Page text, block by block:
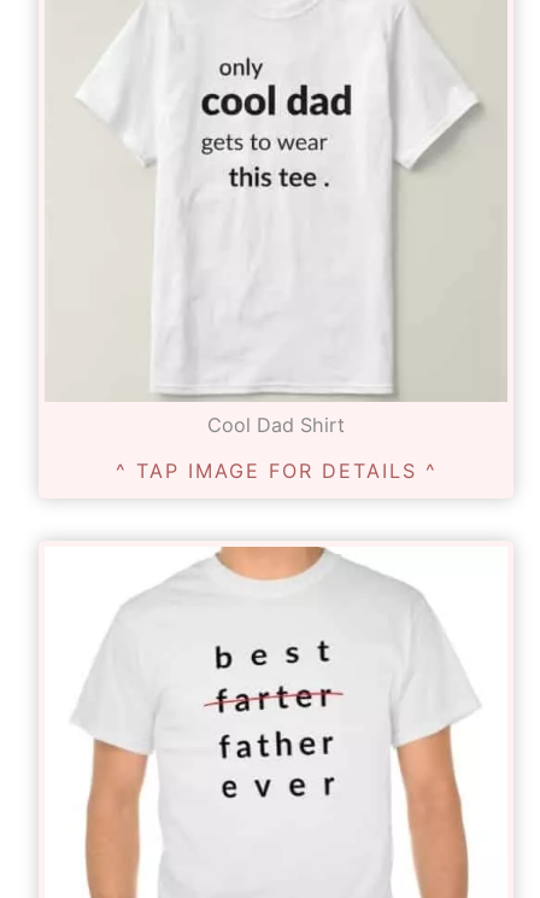
Cool Dad Shirt
^ TAP IMAGE FOR DETAILS ^